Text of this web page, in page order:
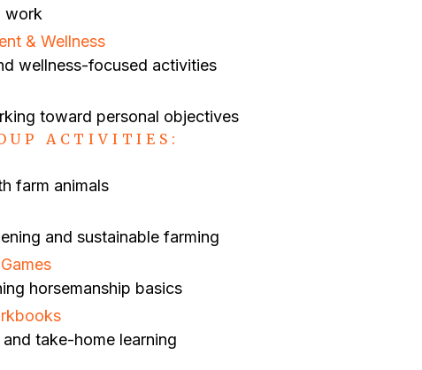
work
& Wellness
wellness-focused activities
toward personal objectives
ACTIVITIES:
farm animals
and sustainable farming
horsemanship basics
take-home learning